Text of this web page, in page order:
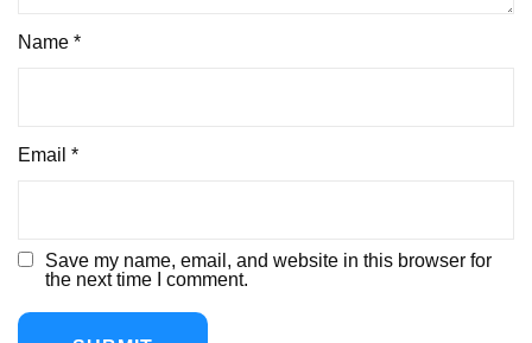
Name *
Email *
Save my name, email, and website in this browser for
the next time I comment.